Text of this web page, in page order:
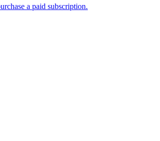
a paid subscription.